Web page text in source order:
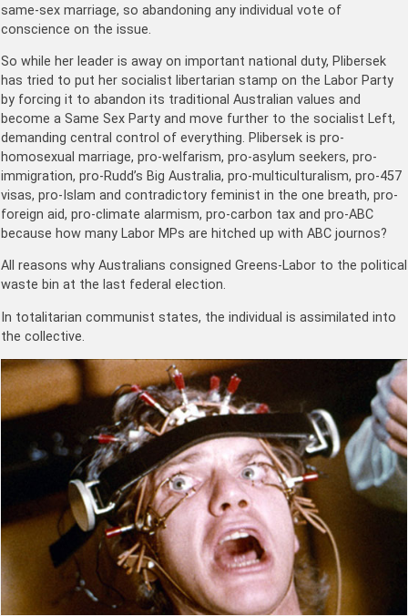
same-sex marriage, so abandoning any individual vote of
conscience on the issue.
So while her leader is away on important national duty, Plibersek
has tried to put her socialist libertarian stamp on the Labor Party
by forcing it to abandon its traditional Australian values and
become a Same Sex Party and move further to the socialist Left,
demanding central control of everything. Plibersek is pro-
homosexual marriage, pro-welfarism, pro-asylum seekers, pro-
immigration, pro-Rudd’s Big Australia, pro-multiculturalism, pro-457
visas, pro-Islam and contradictory feminist in the one breath, pro-
foreign aid, pro-climate alarmism, pro-carbon tax and pro-ABC
because how many Labor MPs are hitched up with ABC journos?
All reasons why Australians consigned Greens-Labor to the political
waste bin at the last federal election.
In totalitarian communist states, the individual is assimilated into
the collective.